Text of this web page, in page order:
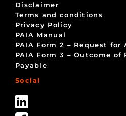
Disclaimer
Terms and conditions
Privacy Policy
PAIA Manual
PAIA Form 2 – Request for
PAIA Form 3 – Outcome of
Payable
Social